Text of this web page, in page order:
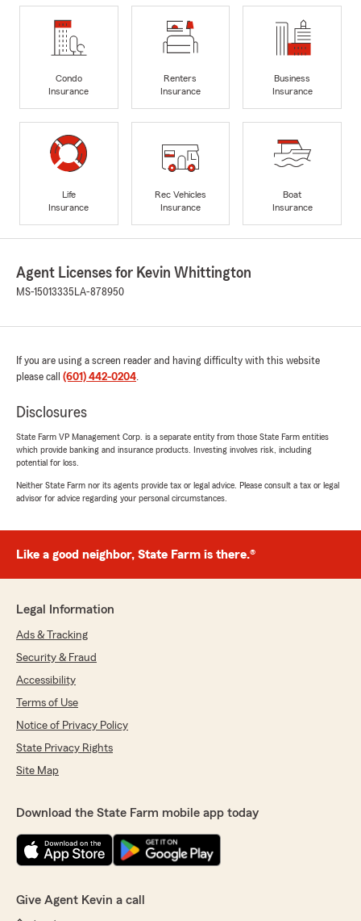
Condo
Insurance
Renters
Insurance
Business
Insurance
Life
Insurance
Rec Vehicles
Insurance
Boat
Insurance
Agent Licenses for Kevin Whittington
MS-15013335 LA-878950
If you are using a screen reader and having difficulty with this website
please call (601) 442-0204.
Disclosures
State Farm VP Management Corp. is a separate entity from those State Farm entities
which provide banking and insurance products. Investing involves risk, including
potential for loss.
Neither State Farm nor its agents provide tax or legal advice. Please consult a tax or legal
advisor for advice regarding your personal circumstances.
Like a good neighbor, State Farm is there.®
Legal Information
Ads & Tracking
Security & Fraud
Accessibility
Terms of Use
Notice of Privacy Policy
State Privacy Rights
Site Map
Download the State Farm mobile app today
Give Agent Kevin a call